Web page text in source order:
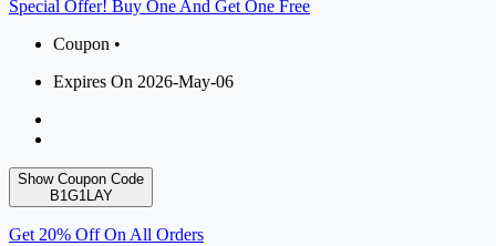
Special Offer! Buy One And Get One Free
Coupon •
Expires On 2026-May-06
Show Coupon Code
B1G1LAY
Get 20% Off On All Orders